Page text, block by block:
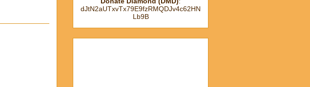
dJtN2aUTxvTx79E9fzRMQDJv4c62HN
Lb9B